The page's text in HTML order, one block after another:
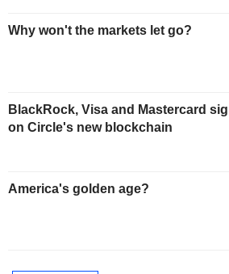
Why won't the markets let go?
BlackRock, Visa and Mastercard
on Circle's new blockchain
America's golden age?